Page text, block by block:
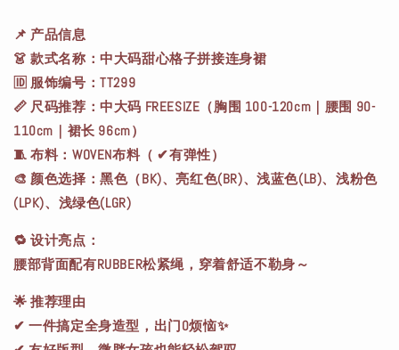
📌 产品信息
👗 款式名称：中大码甜心格子拼接连身裙
🆔 服饰编号：TT299
📏 尺码推荐：中大码 FREESIZE（胸围 100-120cm｜腰围 90-
110cm｜裙长 96cm）
🧵 布料：WOVEN布料（ ✔有弹性）
🎨 颜色选择：黑色（BK)、亮红色(BR)、浅蓝色(LB)、浅粉色
(LPK)、浅绿色(LGR)
🔁 设计亮点：
腰部背面配有RUBBER松紧绳，穿着舒适不勒身～
🌟推荐理由
✔ 一件搞定全身造型，出门0烦恼✨